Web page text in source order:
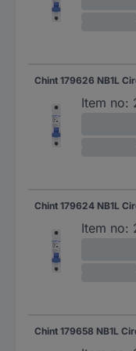
Chint 179626 NB1L
Item no:
Chint 179624 NB1L
Item no:
Chint 179658 NB1L